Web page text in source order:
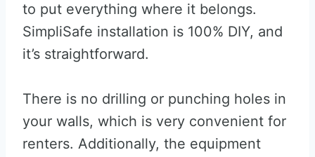
to put everything where it belongs.
SimpliSafe installation is 100% DIY, and
it’s straightforward.
There is no drilling or punching holes in
your walls, which is very convenient for
renters. Additionally, the equipment